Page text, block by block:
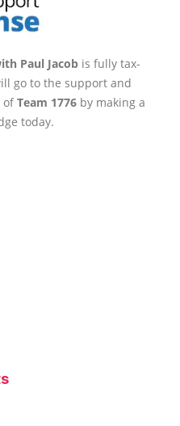
Paul Jacob is fully tax-
go to the support and
ofTeam 1776 by making a
today.